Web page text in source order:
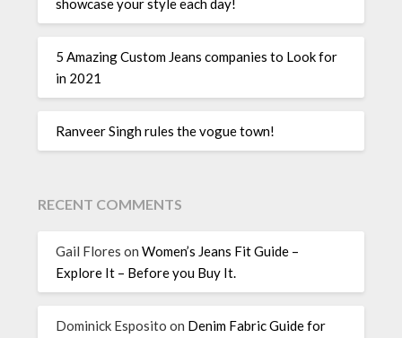
showcase your style each day!
5 Amazing Custom Jeans companies to Look for
in 2021
Ranveer Singh rules the vogue town!
RECENT COMMENTS
Gail Flores onWomen’s Jeans Fit Guide –
Explore It – Before you Buy It.
Dominick Esposito on Denim Fabric Guide for